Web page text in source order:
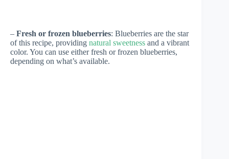
– Fresh or frozen blueberries: Blueberries are the star
of this recipe, providing natural sweetness and a vibrant
color. You can use either fresh or frozen blueberries,
depending on what’s available.